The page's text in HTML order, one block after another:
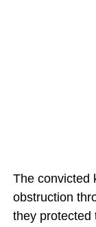
The convicted
obstruction
they protected